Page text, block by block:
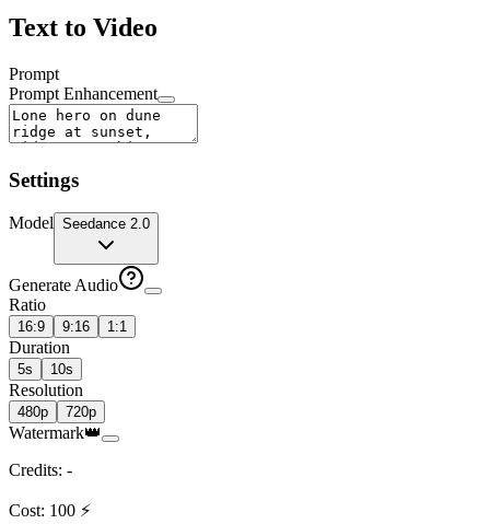
Text to Video
Prompt
Prompt Enhancement
Settings
Model Seedance 2.0
Generate Audio
Ratio
16:9 9:16 1:1
Duration
5s 10s
Resolution
480p 720p
Watermark👑
Credits: -
Cost: 100 ⚡